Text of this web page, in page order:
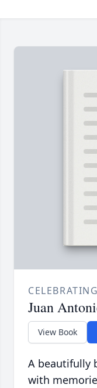
Juan
View Book
A beautifully
with